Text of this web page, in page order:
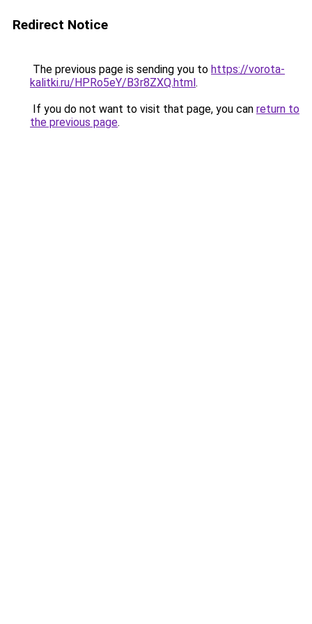
Redirect Notice
The previous page is sending you to https://vorota-
kalitki.ru/HPRo5eY/B3r8ZXQ.html.
If you do not want to visit that page, you can return to
the previous page.